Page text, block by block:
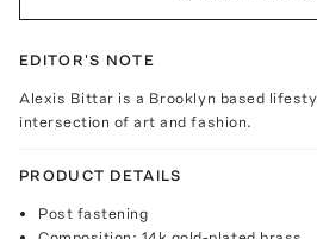
EDITOR'S NOTE
Alexis Bittar is a Brooklyn based
intersection of art and fashion.
PRODUCT DETAILS
Post fastening